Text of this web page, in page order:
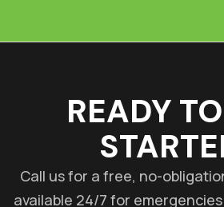
READY
Call us for a free, no-
available 24/7 for